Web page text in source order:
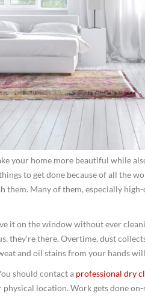
your home more beautiful while
to get done because of all the
them. Many of them, especially
it on the window without ever
they’re there. Overtime, dust
and oil stains from your hands
should contact a professional dry
location. Work gets done